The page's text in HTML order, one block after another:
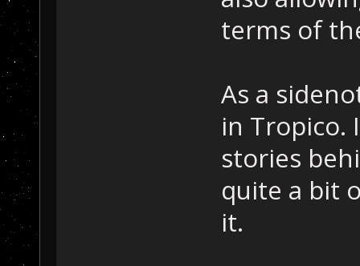
terms of
As a
in Tropico.
stories
quite a bit
it.